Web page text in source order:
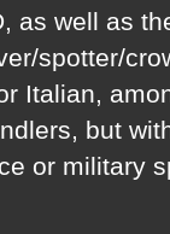
as well as
spotter/
Italian,
but
or military